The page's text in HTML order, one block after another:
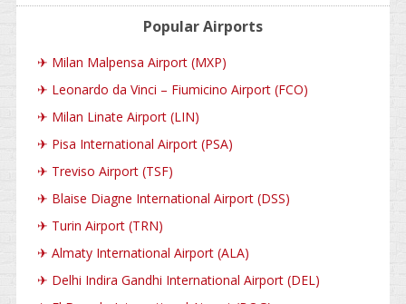
Popular Airports
✈ Milan Malpensa Airport (MXP)
✈ Leonardo da Vinci – Fiumicino Airport (FCO)
✈ Milan Linate Airport (LIN)
✈ Pisa International Airport (PSA)
✈ Treviso Airport (TSF)
✈ Blaise Diagne International Airport (DSS)
✈ Turin Airport (TRN)
✈ Almaty International Airport (ALA)
✈ Delhi Indira Gandhi International Airport (DEL)